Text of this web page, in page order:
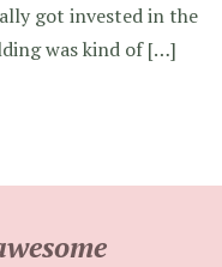
got invested in the
was kind of […]